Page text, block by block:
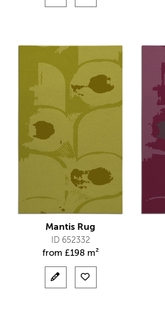
Mantis Rug
ID 652332
from £198 m²